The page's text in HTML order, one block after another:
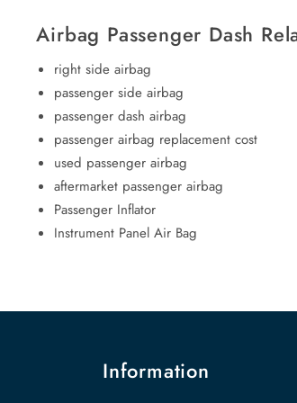
Airbag Passenger Dash
right side airbag
passenger side airbag
passenger dash airbag
passenger airbag replacement cost
used passenger airbag
aftermarket passenger airbag
Passenger Inflator
Instrument Panel Air Bag
Information